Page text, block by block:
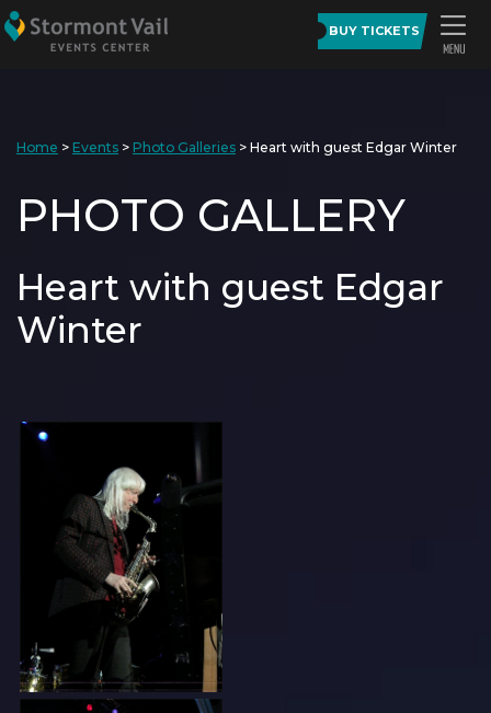
BUY TICKETS
Home > Events > Photo Galleries > Heart with guest Edgar Winter
PHOTO GALLERY
Heart with guest Edgar
Winter